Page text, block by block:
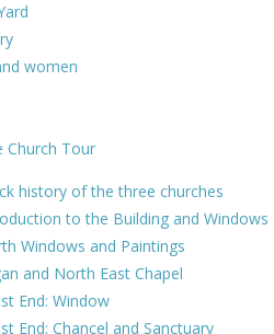
women
Church Tour
history of the three churches
to the Building and Windows
Windows and Paintings
and North East Chapel
End: Window
End: Chancel and Sanctuary